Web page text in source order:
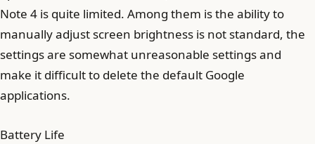
Note 4 is quite limited. Among them is the ability to
manually adjust screen brightness is not standard, the
settings are somewhat unreasonable settings and
make it difficult to delete the default Google
applications.
Battery Life